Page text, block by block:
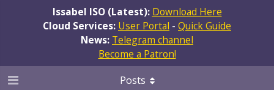
Issabel ISO (Latest): Download Here
Cloud Services: User Portal - Quick Guide
News: Telegram channel
Become a Patron!
Posts